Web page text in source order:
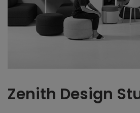
Zenith Design